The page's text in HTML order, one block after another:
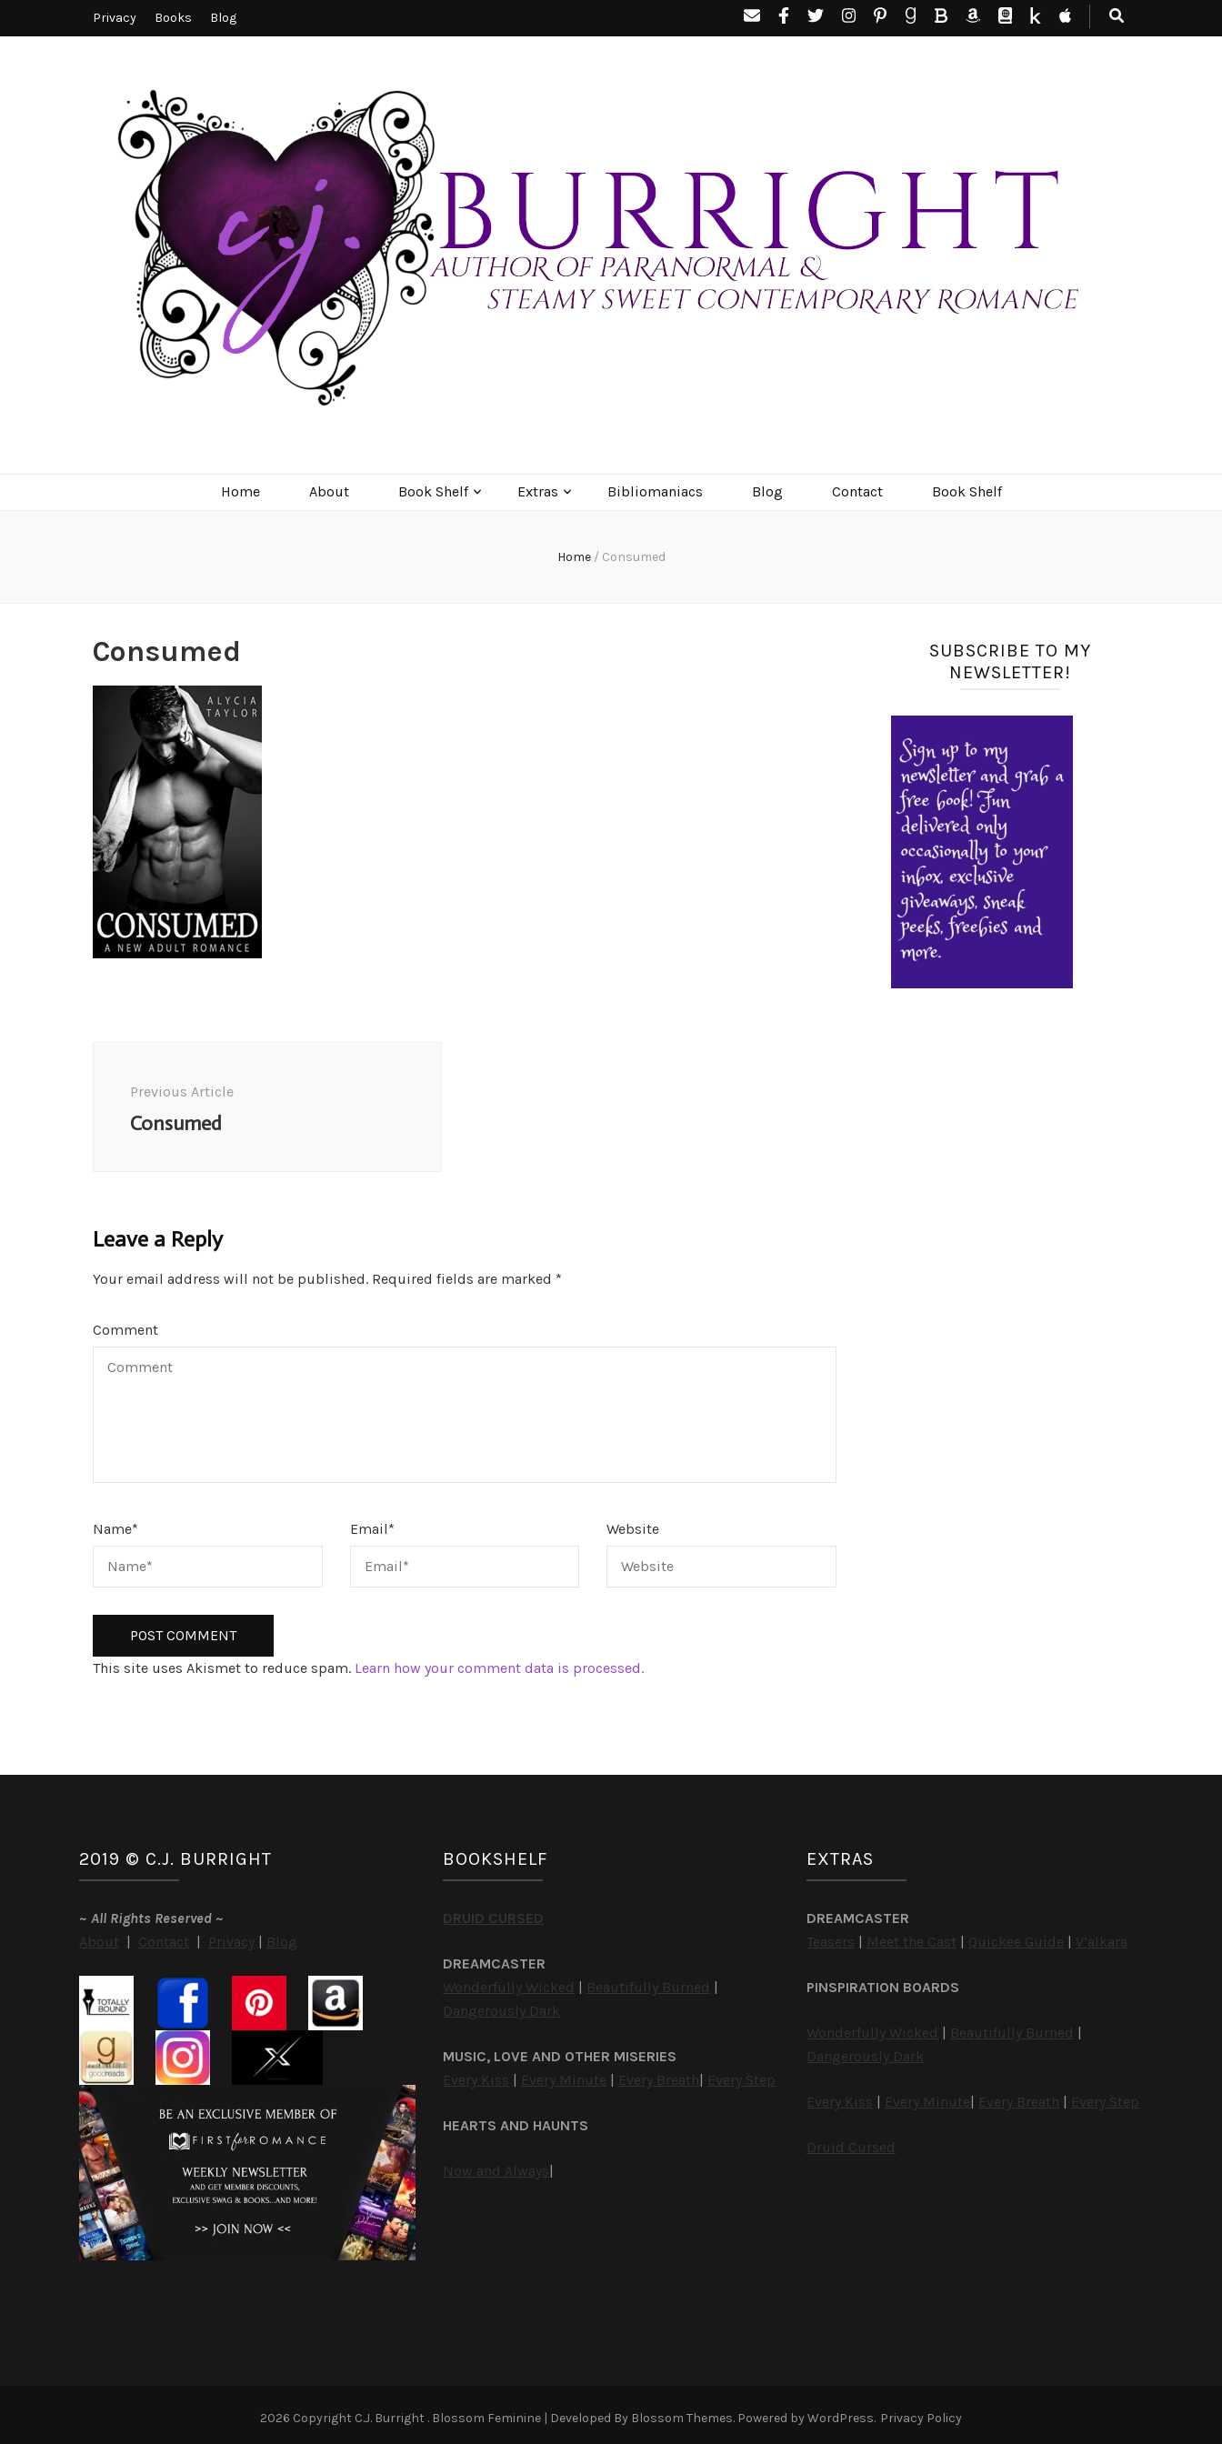
Privacy Books Blog
Home About Book Shelf Extras Bibliomaniacs Blog Contact Book Shelf
Home / Consumed
Consumed
Previous Article
Consumed
Leave a Reply
Your email address will not be published. Required fields are marked *
Comment
Name* Email* Website
This site uses Akismet to reduce spam. Learn how your comment data is processed.
SUBSCRIBE TO MY
NEWSLETTER!
2019 © C.J. BURRIGHT
~ All Rights Reserved ~
About | Contact | Privacy | Blog
BOOKSHELF
DRUID CURSED
DREAMCASTER
Wonderfully Wicked | Beautifully Burned |
Dangerously Dark
MUSIC, LOVE AND OTHER MISERIES
Every Kiss | Every Minute | Every Breath| Every Step
HEARTS AND HAUNTS
Now and Always|
EXTRAS
DREAMCASTER
Teasers | Meet the Cast | Quickee Guide | V’alkara
PINSPIRATION BOARDS
Wonderfully Wicked | Beautifully Burned |
Dangerously Dark
Every Kiss | Every Minute| Every Breath | Every Step
Druid Cursed
2026 Copyright C.J. Burright . Blossom Feminine | Developed By Blossom Themes. Powered byWordPress. Privacy Policy